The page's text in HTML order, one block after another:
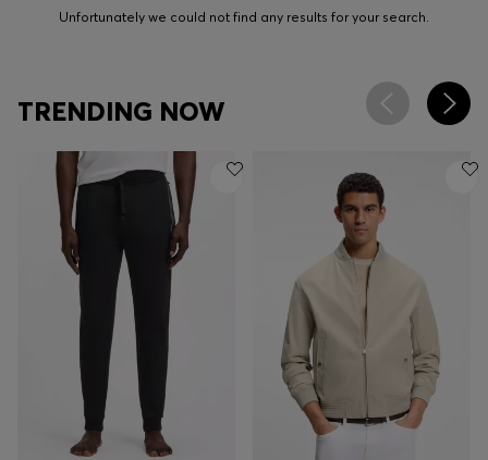
Women
Sale
Login / Register
Favorite (
Items)
Contact & Service
Store locator
Unfortunately we could not find any results for your search.
TRENDING NOW